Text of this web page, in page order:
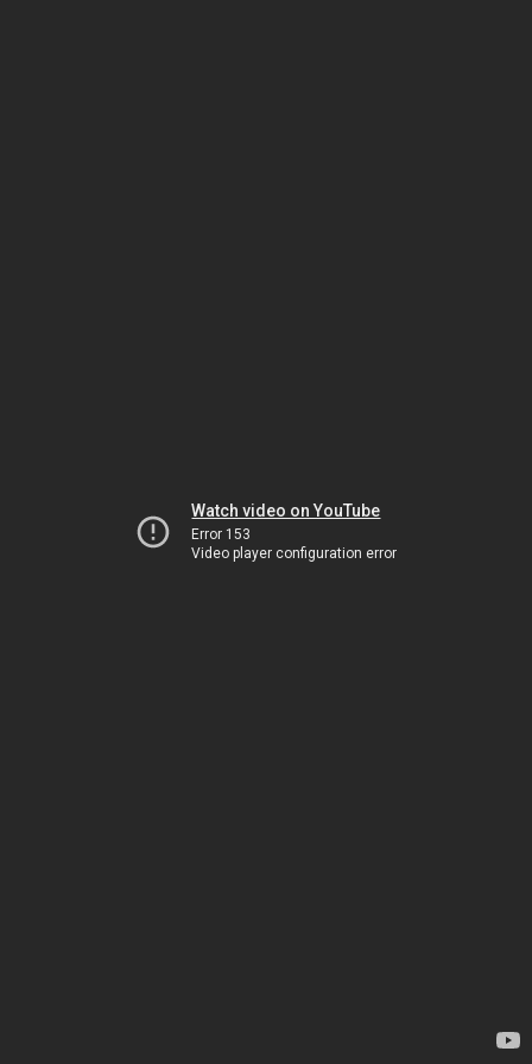
Watch video on YouTube
Error 153
Video player configuration error